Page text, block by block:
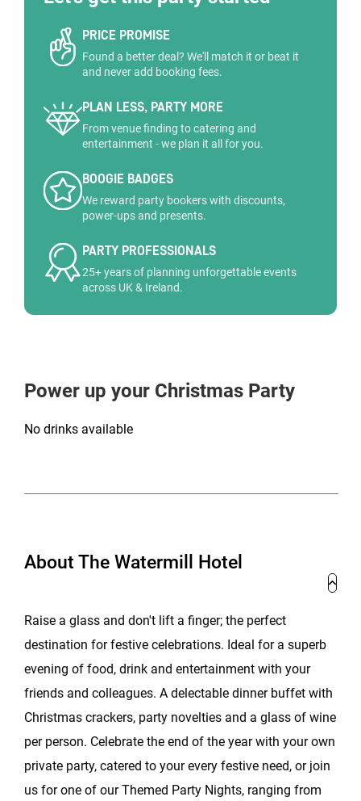
PRICE PROMISE
Found a better deal? We'll match it or beat it
and never add booking fees.
PLAN LESS, PARTY MORE
From venue finding to catering and
entertainment - we plan it all for you.
BOOGIE BADGES
We reward party bookers with discounts,
power-ups and presents.
PARTY PROFESSIONALS
25+ years of planning unforgettable events
across UK & Ireland.
Power up your Christmas Party
No drinks available
About The Watermill Hotel
Raise a glass and don't lift a finger; the perfect
destination for festive celebrations. Ideal for a superb
evening of food, drink and entertainment with your
friends and colleagues. A delectable dinner buffet with
Christmas crackers, party novelties and a glass of wine
per person. Celebrate the end of the year with your own
private party, catered to your every festive need, or join
us for one of our Themed Party Nights, ranging from